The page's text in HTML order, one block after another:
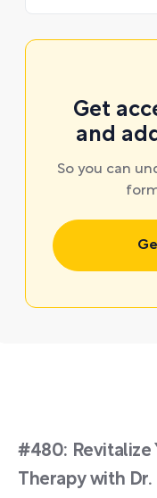
Get
and
So you can
#480: Revitalize
Therapy with